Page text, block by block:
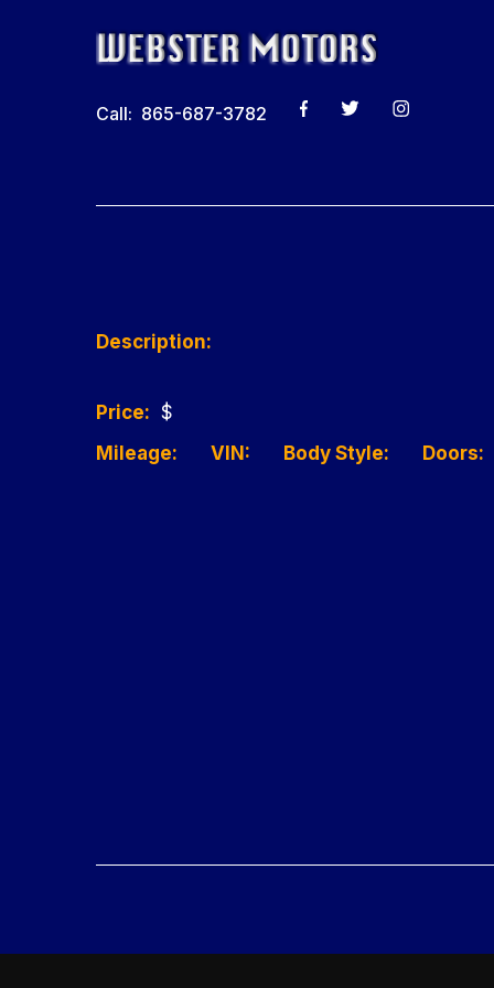
Call: 865-687-3782
Description:
Price: $
Mileage:
VIN: Body Style: Doors: